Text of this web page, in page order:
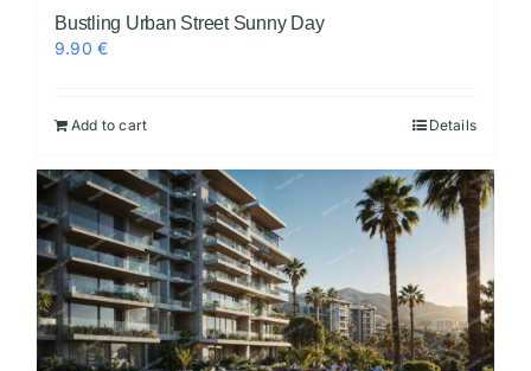
Bustling Urban Street Sunny Day
9.90€
Add to cart Details